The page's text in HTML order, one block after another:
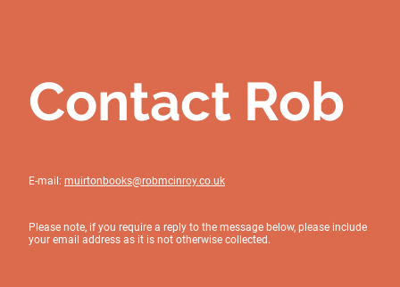
Contact Rob
E-mail: muirtonbooks@robmcinroy.co.uk
Please note, if you require a reply to the message below, please include
your email address as it is not otherwise collected.